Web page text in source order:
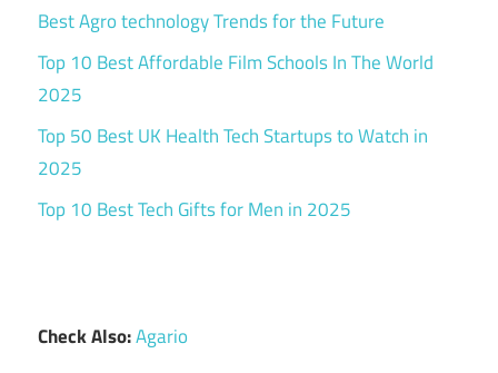
Best Agro technology Trends for the Future
Top 10 Best Affordable Film Schools In The World
2025
Top 50 Best UK Health Tech Startups to Watch in
2025
Top 10 Best Tech Gifts for Men in 2025
Check Also:Agario